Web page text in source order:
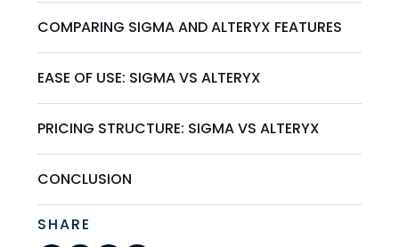
COMPARING SIGMA AND ALTERYX FEATURES
EASE OF USE: SIGMA VS ALTERYX
PRICING STRUCTURE: SIGMA VS ALTERYX
CONCLUSION
SHARE